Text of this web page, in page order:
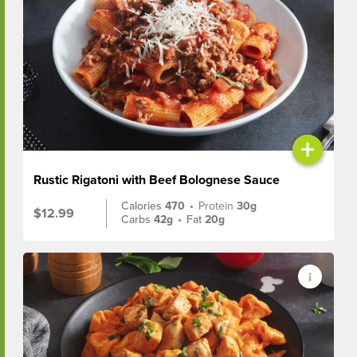
+
Rustic Rigatoni with Beef Bolognese Sauce
$12.99
Calories470 • Protein30g
Carbs42g • Fat20g